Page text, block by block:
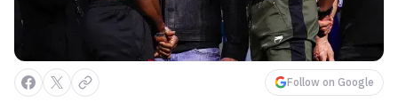
Follow on Google